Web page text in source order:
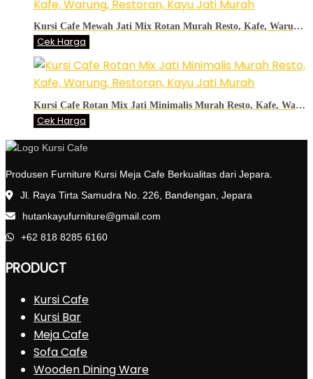
Kursi Cafe Mewah Jati Mix Rotan Murah Resto, Kafe, Warung, Restoran, Kayu Jati Murah
Cek Harga
Kursi Cafe Rotan Mix Jati Minimalis Murah Resto, Kafe, Warung, Restoran, Kayu Jati Murah
Cek Harga
Produsen Furniture Kursi Meja Cafe Berkualitas dari Jepara.
Jl. Raya Tirta Samudra No. 226, Bandengan, Jepara
hutankayufurniture@gmail.com
+62 818 8285 6160
PRODUCT
Kursi Cafe
Kursi Bar
Meja Cafe
Sofa Cafe
Wooden Dining Ware